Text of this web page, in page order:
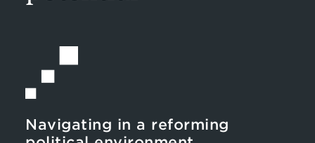
Navigating in a reforming